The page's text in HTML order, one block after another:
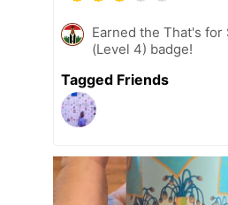
Earned the That's for
(Level 4) badge!
Tagged Friends